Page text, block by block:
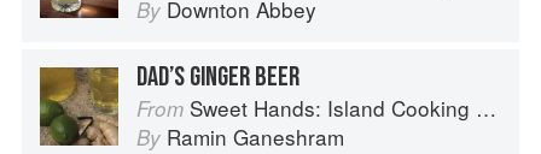
By Downton Abbey
DAD’S GINGER BEER
From Sweet Hands: Island Cooking from Trinidad and Tobago
By Ramin Ganeshram